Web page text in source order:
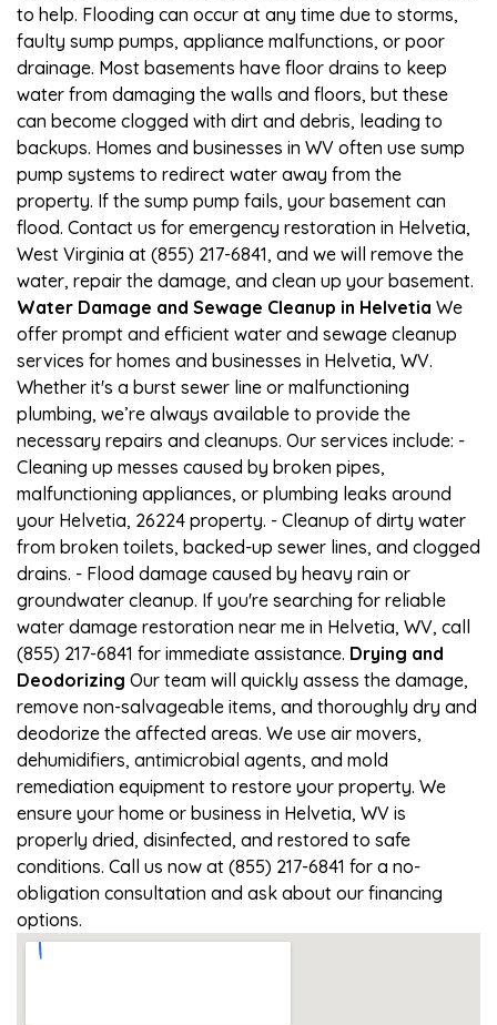
to help. Flooding can occur at any time due to storms,
faulty sump pumps, appliance malfunctions, or poor
drainage. Most basements have floor drains to keep
water from damaging the walls and floors, but these
can become clogged with dirt and debris, leading to
backups. Homes and businesses in WV often use sump
pump systems to redirect water away from the
property. If the sump pump fails, your basement can
flood. Contact us for emergency restoration in Helvetia,
West Virginia at (855) 217-6841, and we will remove the
water, repair the damage, and clean up your basement.
Water Damage and Sewage Cleanup in Helvetia We
offer prompt and efficient water and sewage cleanup
services for homes and businesses in Helvetia, WV.
Whether it's a burst sewer line or malfunctioning
plumbing, we’re always available to provide the
necessary repairs and cleanups. Our services include: -
Cleaning up messes caused by broken pipes,
malfunctioning appliances, or plumbing leaks around
your Helvetia, 26224 property. - Cleanup of dirty water
from broken toilets, backed-up sewer lines, and clogged
drains. - Flood damage caused by heavy rain or
groundwater cleanup. If you're searching for reliable
water damage restoration near me in Helvetia, WV, call
(855) 217-6841 for immediate assistance. Drying and
Deodorizing Our team will quickly assess the damage,
remove non-salvageable items, and thoroughly dry and
deodorize the affected areas. We use air movers,
dehumidifiers, antimicrobial agents, and mold
remediation equipment to restore your property. We
ensure your home or business in Helvetia, WV is
properly dried, disinfected, and restored to safe
conditions. Call us now at (855) 217-6841 for a no-
obligation consultation and ask about our financing
options.